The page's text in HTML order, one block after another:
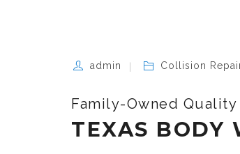
admin Collision
Family-Owned
TEXAS BODY